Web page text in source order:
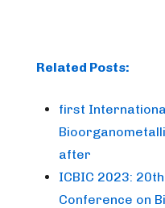
Related Posts:
first
after
ICBIC 2023:
Conference on